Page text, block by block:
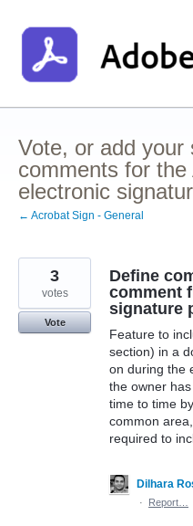
to
content
Vote, or add your
comments for the
electronic
← Acrobat Sign - General
Define
comment
signature
Feature to
section) in a
on during the
the owner
time to time
common
required to
3
votes
Vote
Dilhara
·
Report…